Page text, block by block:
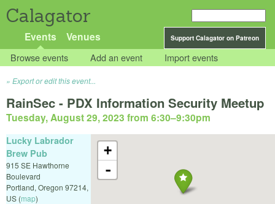
Calagator
Support Calagator on Patreon
Events Venues
Browse events Add an event Import events
Export or edit this event...
RainSec - PDX Information Security Meetup
Tuesday, August 29, 2023 from 6:30–9:30pm
+
-
Lucky Labrador
Brew Pub
915 SE Hawthorne
Boulevard
Portland, Oregon 97214,
US (map)